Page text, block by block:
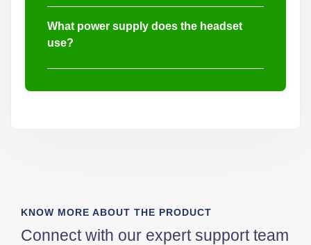
pickup and sensitivity of -52dB ±3dB.
What power supply does the headset
use?
functionality.
KNOW MORE ABOUT THE PRODUCT
Connect with our expert support team